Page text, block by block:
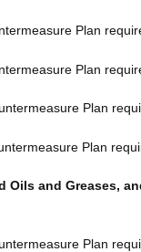
Plan
Plan
Plan
Plan
Oils and Greases,
Plan